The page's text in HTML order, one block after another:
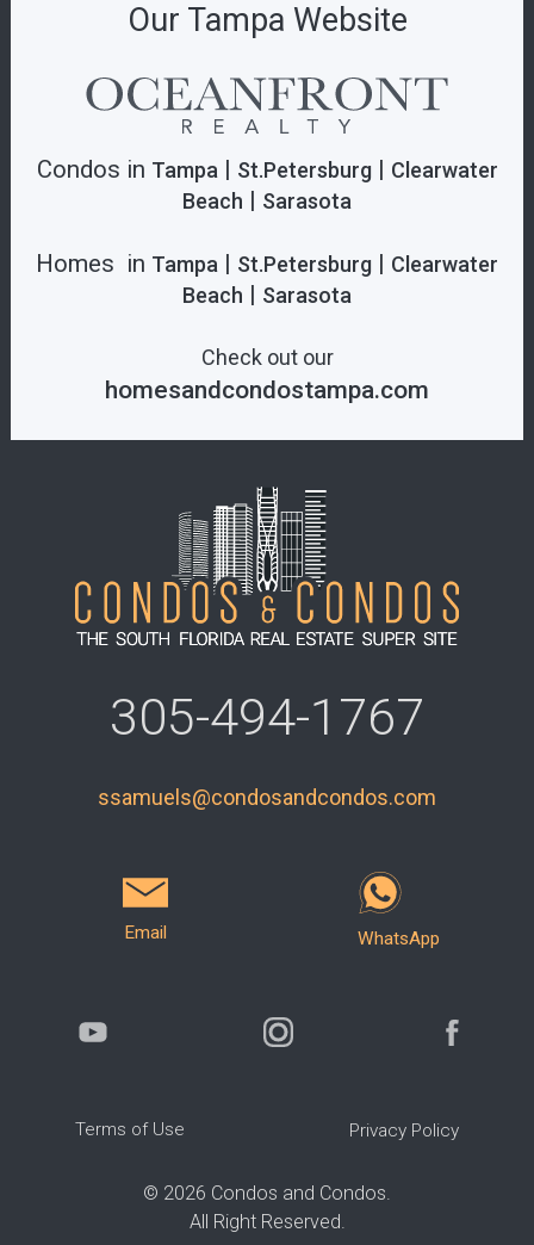
305-494-1767
ssamuels@condosandcondos.com
Email WhatsApp
Terms of Use Privacy Policy
Our Tampa Website
Condos in Tampa| St.Petersburg| Clearwater
Beach | Sarasota
Homes in Tampa | St.Petersburg | Clearwater
Beach | Sarasota
Check out our
homesandcondostampa.com
© 2026 Condos and Condos.
All Right Reserved.